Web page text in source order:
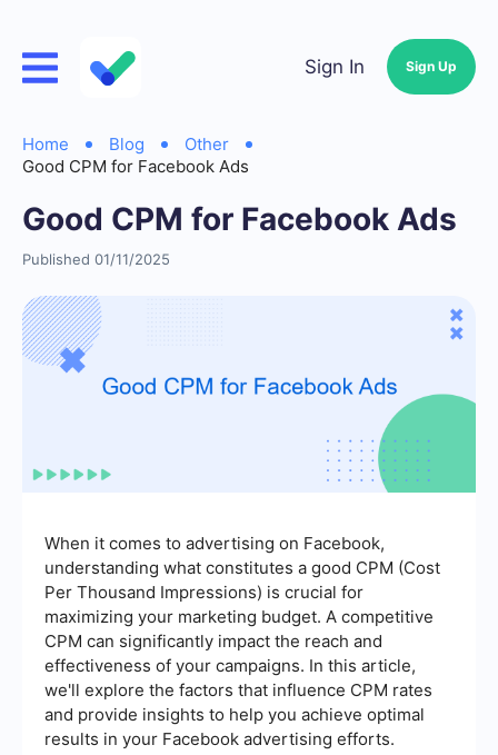
Sign In Sign Up
Home Blog
Other
Good CPM for Facebook Ads
Good CPM for Facebook Ads
Published 01/11/2025
When it comes to advertising on Facebook,
understanding what constitutes a good CPM (Cost
Per Thousand Impressions) is crucial for
maximizing your marketing budget. A competitive
CPM can significantly impact the reach and
effectiveness of your campaigns. In this article,
we'll explore the factors that influence CPM rates
and provide insights to help you achieve optimal
results in your Facebook advertising efforts.